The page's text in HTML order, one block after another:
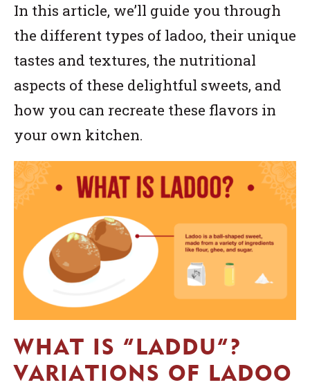
In this article, we’ll guide you through
the different types of ladoo, their unique
tastes and textures, the nutritional
aspects of these delightful sweets, and
how you can recreate these flavors in
your own kitchen.
WHAT IS “LADDU”?
VARIATIONS OF LADOO